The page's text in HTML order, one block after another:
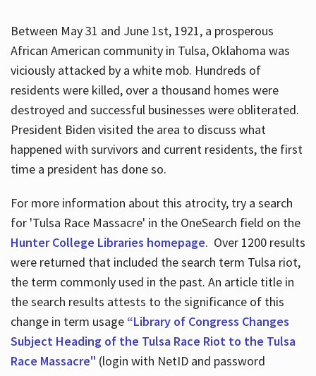
Between May 31 and June 1st, 1921, a prosperous
African American community in Tulsa, Oklahoma was
viciously attacked by a white mob. Hundreds of
residents were killed, over a thousand homes were
destroyed and successful businesses were obliterated.
President Biden visited the area to discuss what
happened with survivors and current residents, the first
time a president has done so.
For more information about this atrocity, try a search
for 'Tulsa Race Massacre' in the OneSearch field on the
Hunter College Libraries homepage. Over 1200 results
were returned that included the search term Tulsa riot,
the term commonly used in the past. An article title in
the search results attests to the significance of this
change in term usage “Library of Congress Changes
Subject Heading of the Tulsa Race Riot to the Tulsa
Race Massacre" (login with NetID and password